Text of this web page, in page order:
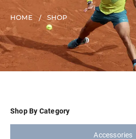
HOME SHOP
Shop By Category
Accessories